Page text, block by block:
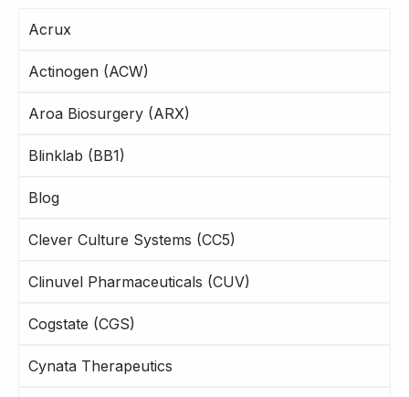
Acrux
Actinogen (ACW)
Aroa Biosurgery (ARX)
Blinklab (BB1)
Blog
Clever Culture Systems (CC5)
Clinuvel Pharmaceuticals (CUV)
Cogstate (CGS)
Cynata Therapeutics